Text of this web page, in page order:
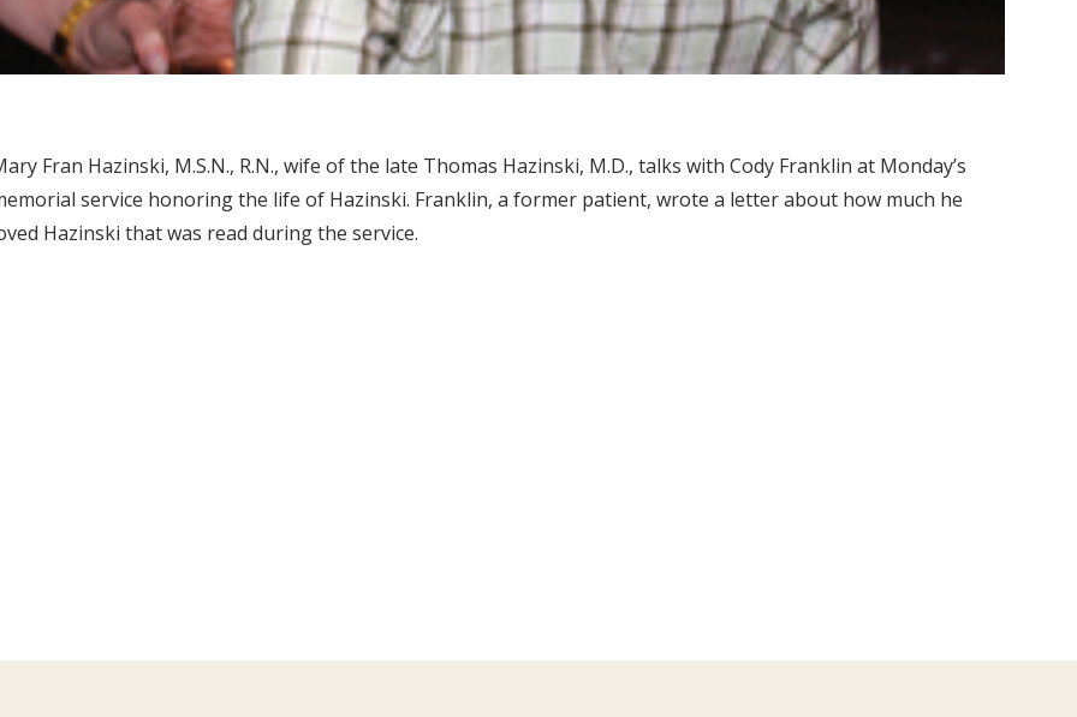
Fran Hazinski, M.S.N., R.N., wife of the late Thomas Hazinski, M.D., talks with Cody Franklin at Monday’s
service honoring the life of Hazinski. Franklin, a former patient, wrote a letter about how much he
Hazinski that was read during the service.